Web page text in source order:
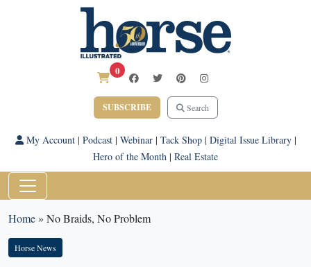
0
SUBSCRIBE Search
My Account| Podcast| Webinar| Tack Shop| Digital Issue Library|
Hero of the Month | Real Estate
Home» No Braids, No Problem
Horse News